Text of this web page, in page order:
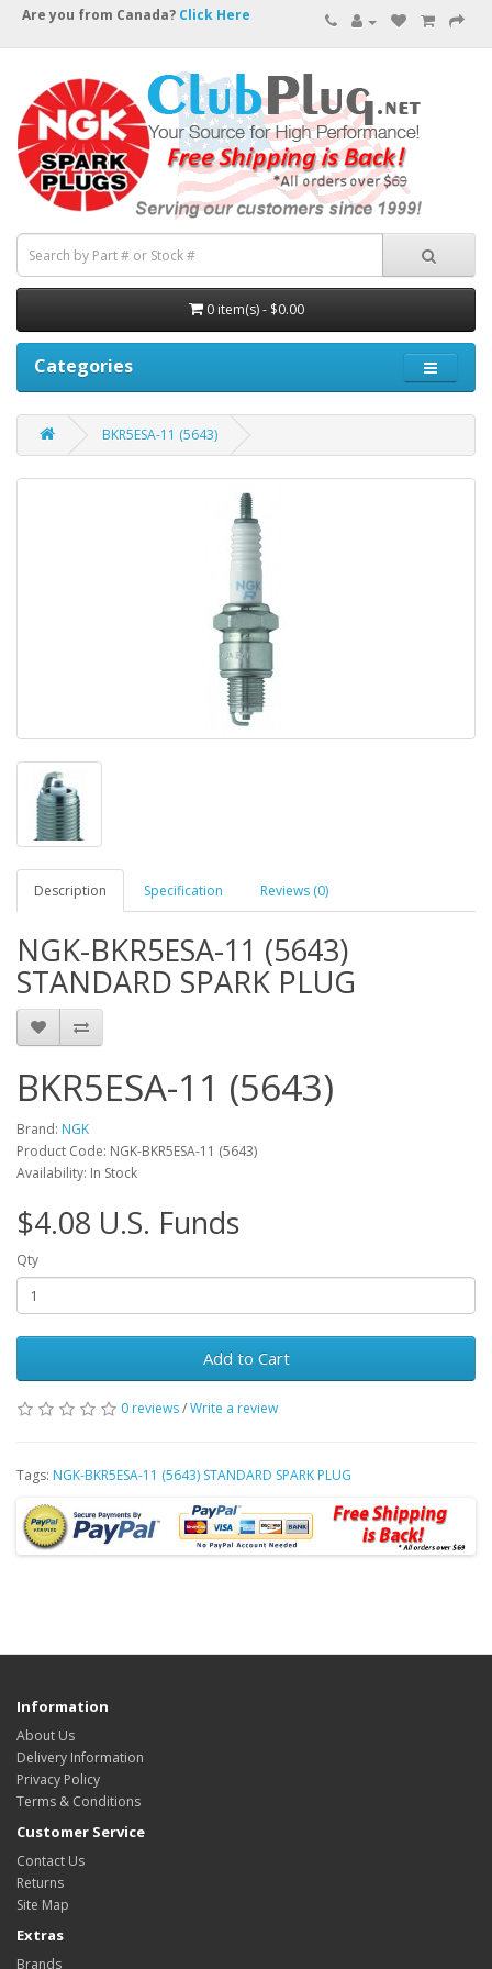
Are you from Canada? Click Here
0 item(s) - $0.00
Categories
BKR5ESA-11 (5643)
Description Specification Reviews (0)
NGK-BKR5ESA-11 (5643)
STANDARD SPARK PLUG
BKR5ESA-11 (5643)
Brand: NGK
Product Code: NGK-BKR5ESA-11 (5643)
Availability: In Stock
$4.08 U.S. Funds
Qty
Add to Cart
0 reviews/Write a review
Tags: NGK-BKR5ESA-11 (5643) STANDARD SPARK PLUG
Information
About Us
Delivery Information
Privacy Policy
Terms & Conditions
Customer Service
Contact Us
Returns
Site Map
Extras
Brands